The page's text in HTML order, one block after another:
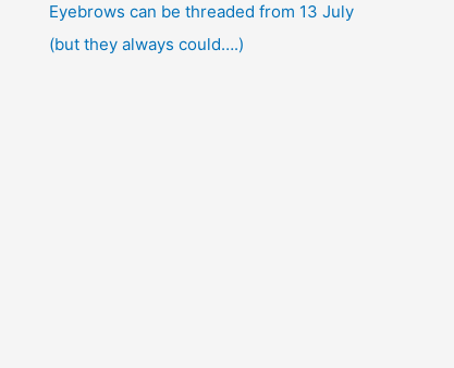
Eyebrows can be threaded from 13 July
(but they always could….)